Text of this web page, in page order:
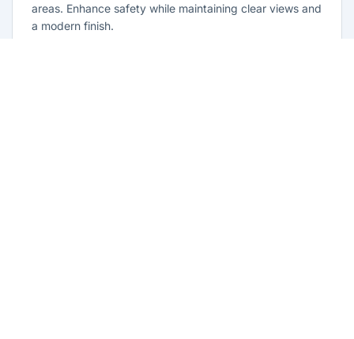
areas. Enhance safety while maintaining clear views and
a modern finish.